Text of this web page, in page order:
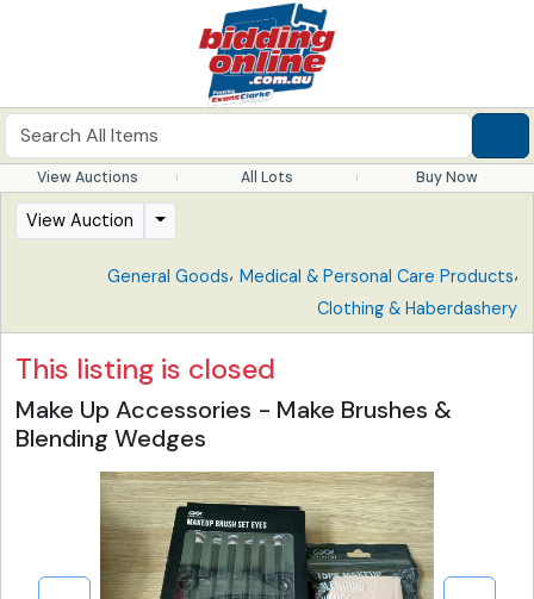
View Auctions All Lots Buy Now
View Auction
General Goods, Medical & Personal Care Products,
Clothing & Haberdashery
This listing is closed
Make Up Accessories - Make Brushes &
Blending Wedges